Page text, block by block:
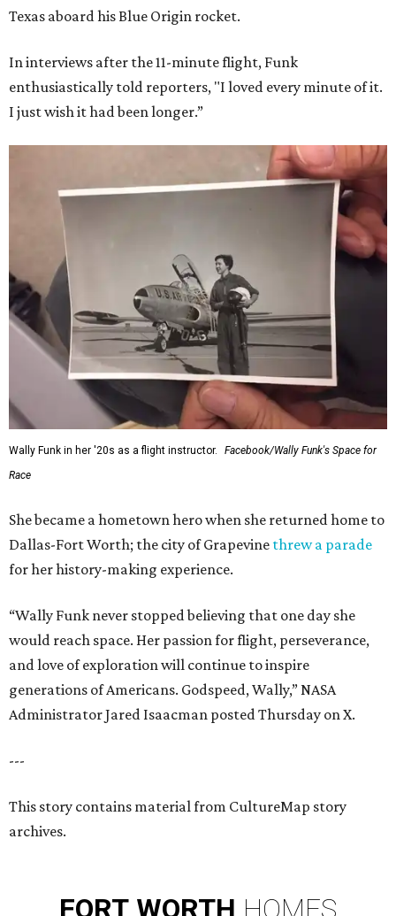
Texas aboard his Blue Origin rocket.
In interviews after the 11-minute flight, Funk
enthusiastically told reporters, "I loved every minute of it.
I just wish it had been longer.”
Wally Funk in her '20s as a flight instructor.
Facebook/Wally Funk's Space for
Race
She became a hometown hero when she returned home to
Dallas-Fort Worth; the city of Grapevine threw a parade
for her history-making experience.
“Wally Funk never stopped believing that one day she
would reach space. Her passion for flight, perseverance,
and love of exploration will continue to inspire
generations of Americans. Godspeed, Wally,” NASA
Administrator Jared Isaacman posted Thursday on X.
---
This story contains material from CultureMap story
archives.
FORT WORTH HOMES